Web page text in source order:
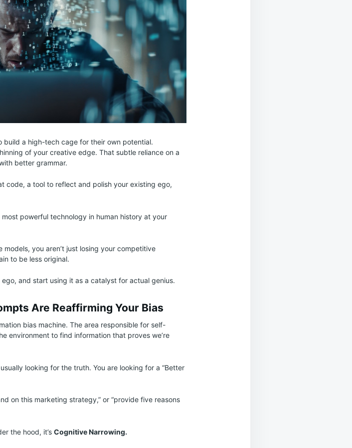
build a high-tech cage for their own potential.
of your creative edge. That subtle reliance on a
better grammar.
code, a tool to reflect and polish your existing ego,
powerful technology in human history at your
you aren’t just losing your competitive
to be less original.
and start using it as a catalyst for actual genius.
Are Reaffirming Your Bias
bias machine. The area responsible for self-
environment to find information that proves we’re
looking for the truth. You are looking for a “Better
on this marketing strategy,” or “provide five reasons
the hood, it’s Cognitive Narrowing.